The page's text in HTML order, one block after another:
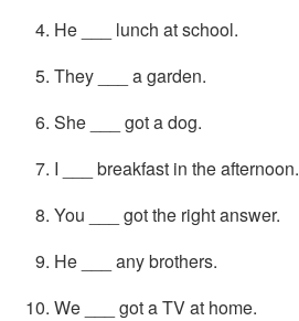
He ___ lunch at school.
They ___ a garden.
She ___ got a dog.
I ___ breakfast in the afternoon.
You ___ got the right answer.
He ___ any brothers.
We ___ got a TV at home.